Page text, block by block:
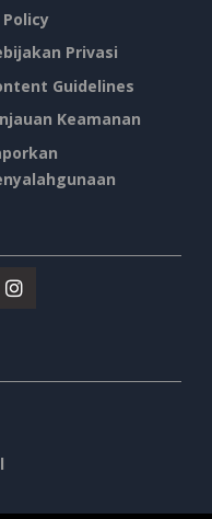
Policy
Privasi
Guidelines
Keamanan